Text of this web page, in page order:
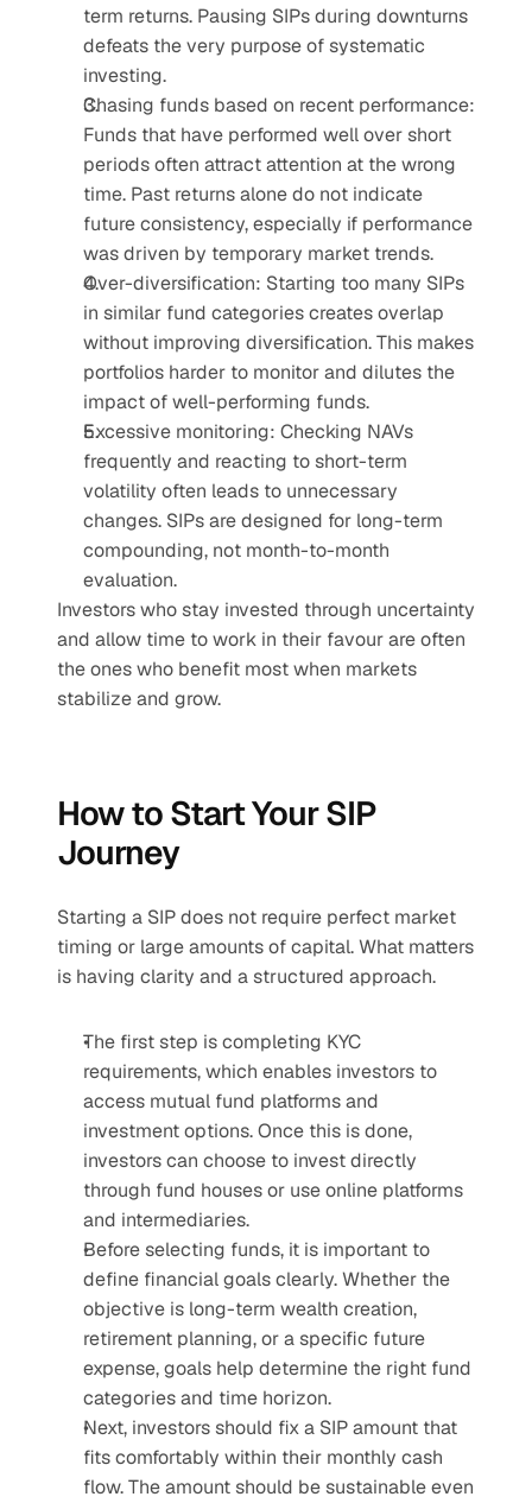
term returns. Pausing SIPs during downturns
defeats the very purpose of systematic
investing.
Chasing funds based on recent performance:
Funds that have performed well over short
periods often attract attention at the wrong
time. Past returns alone do not indicate
future consistency, especially if performance
was driven by temporary market trends.
Over-diversification: Starting too many SIPs
in similar fund categories creates overlap
without improving diversification. This makes
portfolios harder to monitor and dilutes the
impact of well-performing funds.
Excessive monitoring: Checking NAVs
frequently and reacting to short-term
volatility often leads to unnecessary
changes. SIPs are designed for long-term
compounding, not month-to-month
evaluation.
Investors who stay invested through uncertainty
and allow time to work in their favour are often
the ones who benefit most when markets
stabilize and grow.
How to Start Your SIP
Journey
Starting a SIP does not require perfect market
timing or large amounts of capital. What matters
is having clarity and a structured approach.
The first step is completing KYC
requirements, which enables investors to
access mutual fund platforms and
investment options. Once this is done,
investors can choose to invest directly
through fund houses or use online platforms
and intermediaries.
Before selecting funds, it is important to
define financial goals clearly. Whether the
objective is long-term wealth creation,
retirement planning, or a specific future
expense, goals help determine the right fund
categories and time horizon.
Next, investors should fix a SIP amount that
fits comfortably within their monthly cash
flow. The amount should be sustainable even